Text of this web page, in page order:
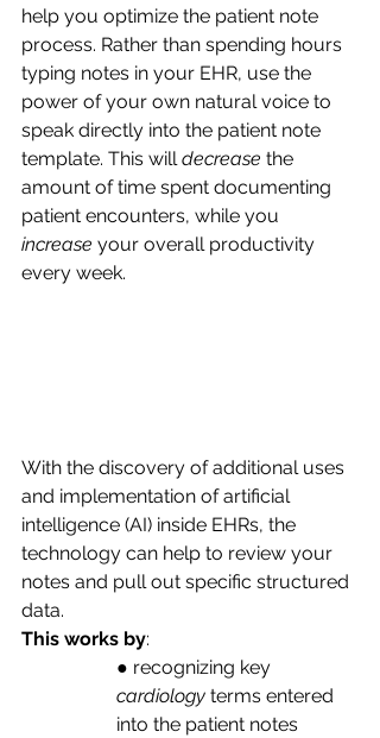
help you optimize the patient note
process. Rather than spending hours
typing notes in your EHR, use the
power of your own natural voice to
speak directly into the patient note
template. This will decrease the
amount of time spent documenting
patient encounters, while you
increase your overall productivity
every week.
With the discovery of additional uses
and implementation of artificial
intelligence (AI) inside EHRs, the
technology can help to review your
notes and pull out specific structured
data.
This works by:
● recognizing key
cardiology terms entered
into the patient notes